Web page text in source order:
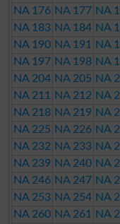
NA 176 NA 177 NA
NA 183 NA 184 NA
NA 190 NA 191 NA
NA 197 NA 198 NA
NA 204 NA 205 NA
NA 211
NA 212 NA
NA 218 NA 219 NA
NA 225 NA 226 NA
NA 232 NA 233 NA
NA 239 NA 240 NA
NA 246 NA 247 NA
NA 253 NA 254 NA
NA 260 NA 261 NA